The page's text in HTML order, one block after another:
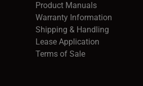
Product Manuals
Warranty Information
Shipping & Handling
Lease Application
Terms of Sale